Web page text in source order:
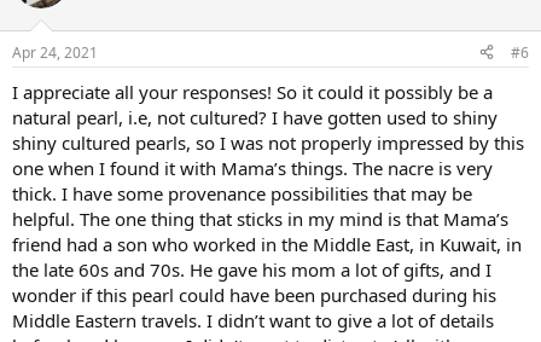
Apr 24, 2021 #6
I appreciate all your responses! So it could it possibly be a
natural pearl, i.e, not cultured? I have gotten used to shiny
shiny cultured pearls, so I was not properly impressed by this
one when I found it with Mama’s things. The nacre is very
thick. I have some provenance possibilities that may be
helpful. The one thing that sticks in my mind is that Mama’s
friend had a son who worked in the Middle East, in Kuwait, in
the late 60s and 70s. He gave his mom a lot of gifts, and I
wonder if this pearl could have been purchased during his
Middle Eastern travels. I didn’t want to give a lot of details